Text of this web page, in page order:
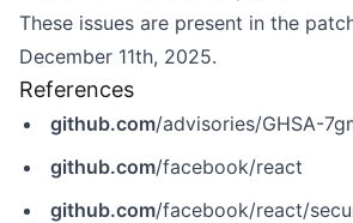
These issues are present in the
December 11th, 2025.
References
github.com/advisories/GHSA-
github.com/facebook/react
github.com/facebook/react/security/